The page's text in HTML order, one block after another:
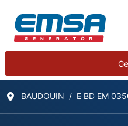
BAUDOUIN E BD EM